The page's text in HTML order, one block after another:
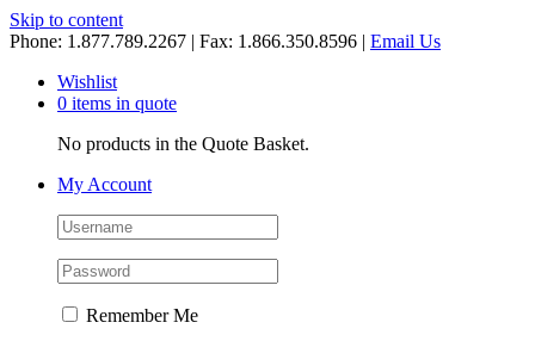
Skip to content
Phone: 1.877.789.2267 | Fax: 1.866.350.8596 | Email Us
Wishlist
0 items in quote
No products in the Quote Basket.
My Account
Remember Me